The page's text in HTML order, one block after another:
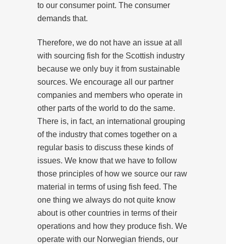
to our consumer point. The consumer
demands that.
Therefore, we do not have an issue at all
with sourcing fish for the Scottish industry
because we only buy it from sustainable
sources. We encourage all our partner
companies and members who operate in
other parts of the world to do the same.
There is, in fact, an international grouping
of the industry that comes together on a
regular basis to discuss these kinds of
issues. We know that we have to follow
those principles of how we source our raw
material in terms of using fish feed. The
one thing we always do not quite know
about is other countries in terms of their
operations and how they produce fish. We
operate with our Norwegian friends, our